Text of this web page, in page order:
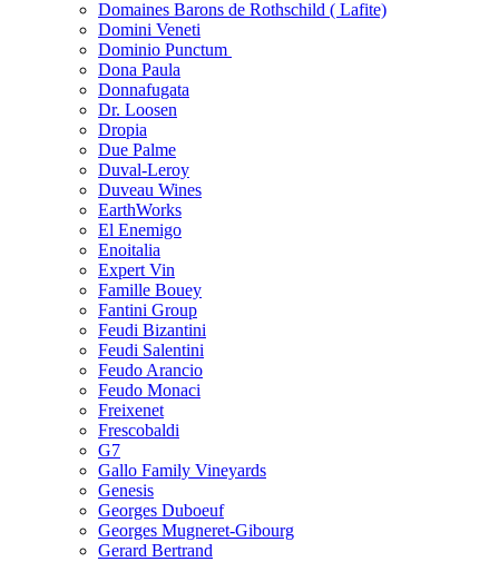
Domaines Barons de Rothschild ( Lafite)
Domini Veneti
Dominio Punctum
Dona Paula
Donnafugata
Dr. Loosen
Dropia
Due Palme
Duval-Leroy
Duveau Wines
EarthWorks
El Enemigo
Enoitalia
Expert Vin
Famille Bouey
Fantini Group
Feudi Bizantini
Feudi Salentini
Feudo Arancio
Feudo Monaci
Freixenet
Frescobaldi
G7
Gallo Family Vineyards
Genesis
Georges Duboeuf
Georges Mugneret-Gibourg
Gerard Bertrand